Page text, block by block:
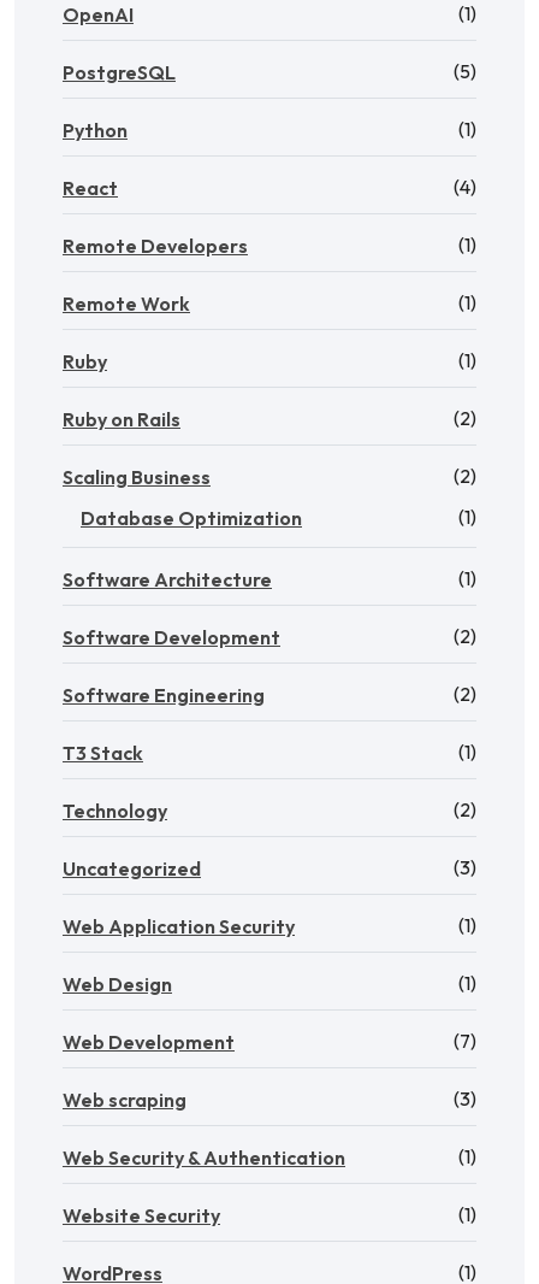
OpenAI (1)
PostgreSQL (5)
Python (1)
React (4)
Remote Developers (1)
Remote Work (1)
Ruby (1)
Ruby on Rails (2)
Scaling Business
(2)
Database Optimization
(1)
Software Architecture (1)
Software Development (2)
Software Engineering (2)
T3 Stack (1)
Technology (2)
Uncategorized (3)
Web Application Security (1)
Web Design (1)
Web Development (7)
Web scraping (3)
Web Security & Authentication (1)
Website Security (1)
WordPress (1)